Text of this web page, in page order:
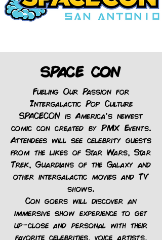
SPACE CON
Fueling Our Passion for
Intergalactic Pop Culture
SPACECON is America’s newest
comic con created by PMX Events.
Attendees will see celebrity guests
from the likes of Star Wars, Star
Trek, Guardians of the Galaxy and
other intergalactic movies and TV
shows.
Con goers will discover an
immersive show experience to get
up-close and personal with their
favorite celebrities, voice artists,